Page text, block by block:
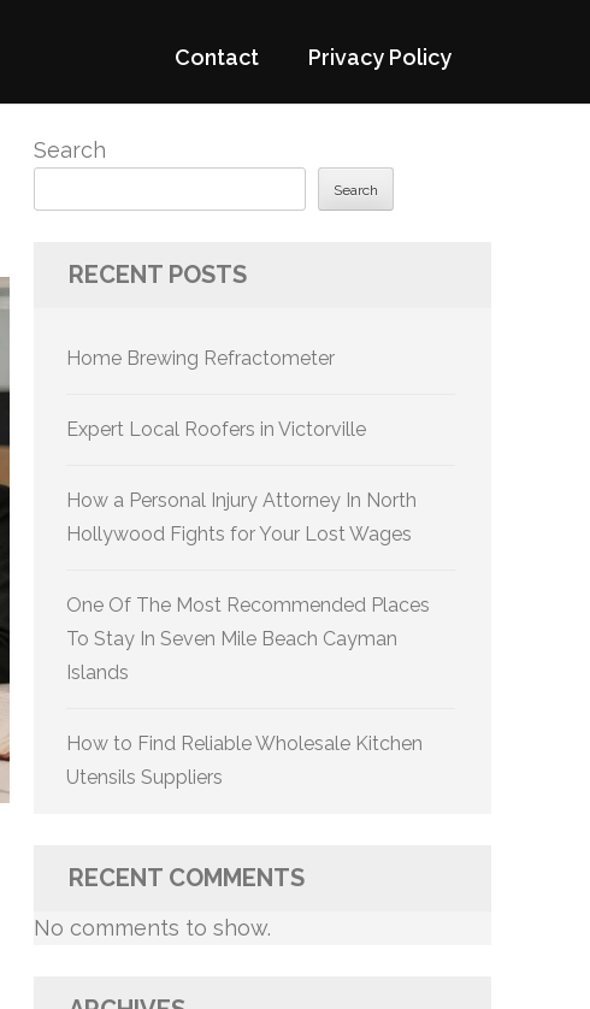
Contact Privacy Policy
Search
Search
RECENT POSTS
Home Brewing Refractometer
Expert Local Roofers in Victorville
How a Personal Injury Attorney In North
Hollywood Fights for Your Lost Wages
One Of The Most Recommended Places
To Stay In Seven Mile Beach Cayman
Islands
How to Find Reliable Wholesale Kitchen
Utensils Suppliers
RECENT COMMENTS
No comments to show.